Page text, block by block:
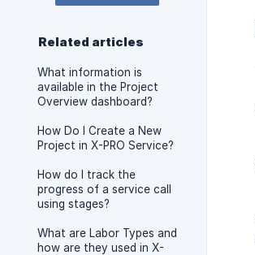
Related articles
What information is
available in the Project
Overview dashboard?
How Do I Create a New
Project in X-PRO Service?
How do I track the
progress of a service call
using stages?
What are Labor Types and
how are they used in X-